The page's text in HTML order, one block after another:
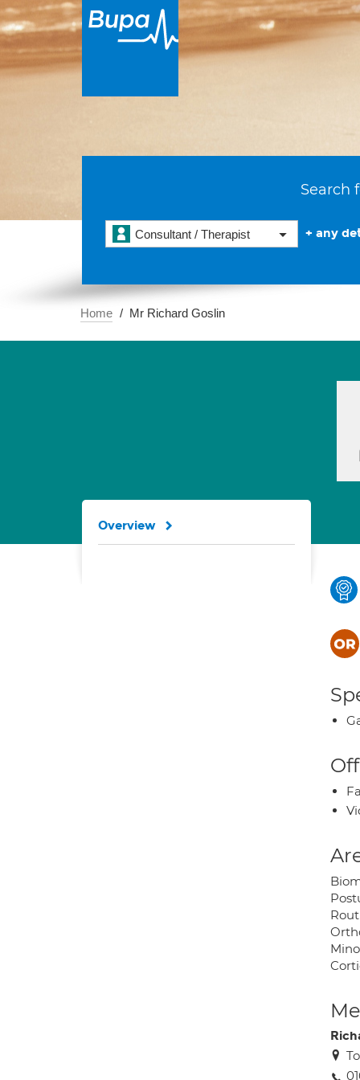
Search
Consultant / Therapist + any
Home Mr Richard Goslin
Overview